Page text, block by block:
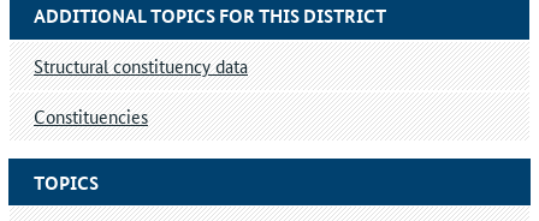
TOPICS
ADDITIONAL TOPICS FOR THIS DISTRICT
Structural constituency data
Constituencies